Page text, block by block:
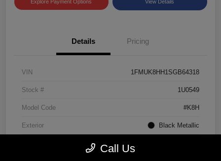
Explore Payment Options View Details
Details Pricing
VIN 1FMUK8HH1SGB64318
Stock # 1U0549
Model Code #K8H
Exterior Black Metallic
Call Us